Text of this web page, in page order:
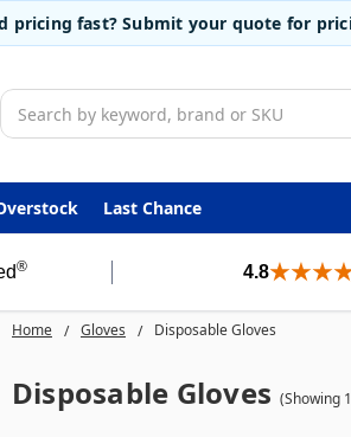
pricing fast? Submit your quote for
Search
Last Chance
® 4.8
Home Gloves Disposable Gloves
Disposable Gloves (Showing